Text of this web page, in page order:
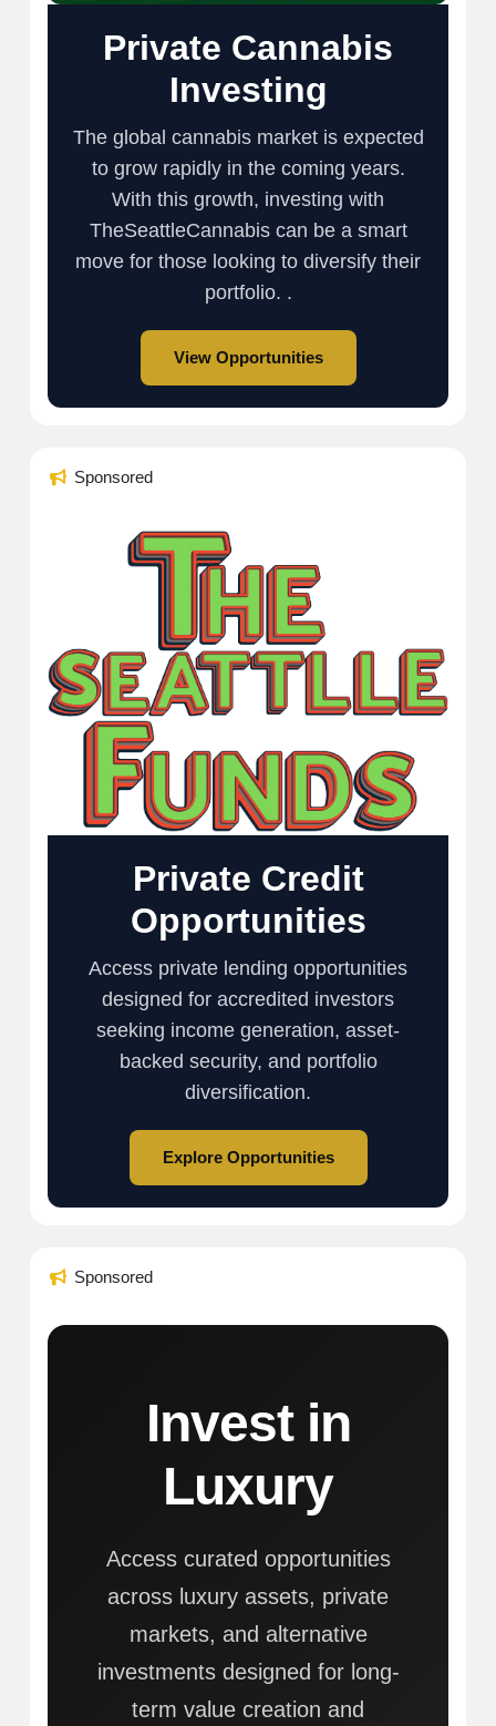
Private Cannabis
Investing
The global cannabis market is expected
to grow rapidly in the coming years.
With this growth, investing with
TheSeattleCannabis can be a smart
move for those looking to diversify their
portfolio. .
View Opportunities
Sponsored
Private Credit
Opportunities
Access private lending opportunities
designed for accredited investors
seeking income generation, asset-
backed security, and portfolio
diversification.
Explore Opportunities
Sponsored
Invest in
Luxury
Access curated opportunities
across luxury assets, private
markets, and alternative
investments designed for long-
term value creation and